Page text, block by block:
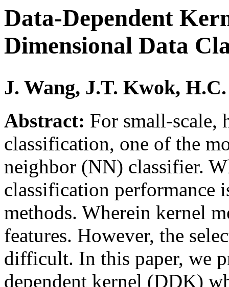
Data-Dependent
Dimensional Data
J. Wang, J.T. Kwok,
Abstract: For small-scale,
classification, one of the
neighbor (NN) classifier.
classification performance
methods. Wherein kernel
features. However, the
difficult. In this paper, we
dependent kernel (DDK)